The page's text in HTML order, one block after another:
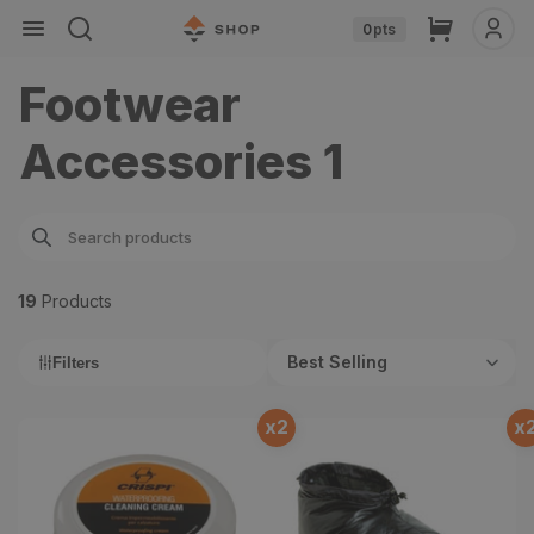
Skip to
content
0pts Cart
Footwear
Accessories 1
19 Products
Filters Best Selling
x2
Cream
x
Flash Booties